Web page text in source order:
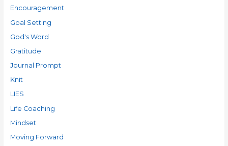
Encouragement
Goal Setting
God's Word
Gratitude
Journal Prompt
Knit
LIES
Life Coaching
Mindset
Moving Forward